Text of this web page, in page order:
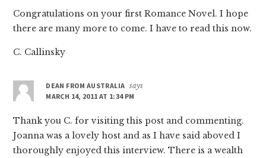
Congratulations on your first Romance Novel. I hope
there are many more to come. I have to read this now.
C. Callinsky
DEAN FROM AUSTRALIA says
MARCH 14, 2011 AT 1:34 PM
Thank you C. for visiting this post and commenting.
Joanna was a lovely host and as I have said aboved I
thoroughly enjoyed this interview. There is a wealth